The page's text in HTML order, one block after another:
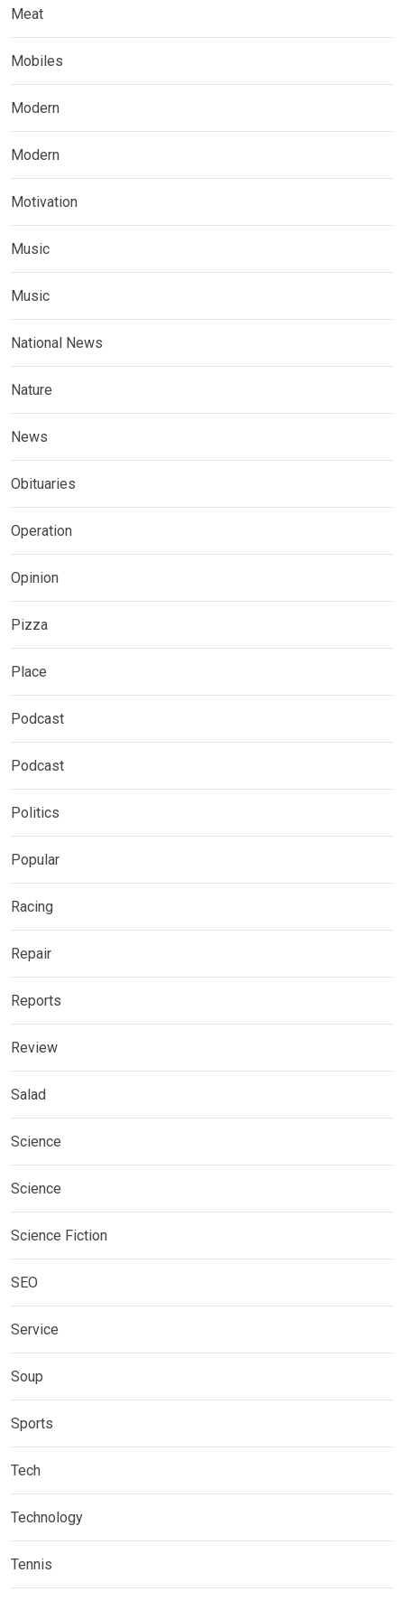
Meat
Mobiles
Modern
Modern
Motivation
Music
Music
National News
Nature
News
Obituaries
Operation
Opinion
Pizza
Place
Podcast
Podcast
Politics
Popular
Racing
Repair
Reports
Review
Salad
Science
Science
Science Fiction
SEO
Service
Soup
Sports
Tech
Technology
Tennis